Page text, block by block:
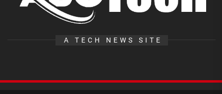
A TECH NEWS SITE